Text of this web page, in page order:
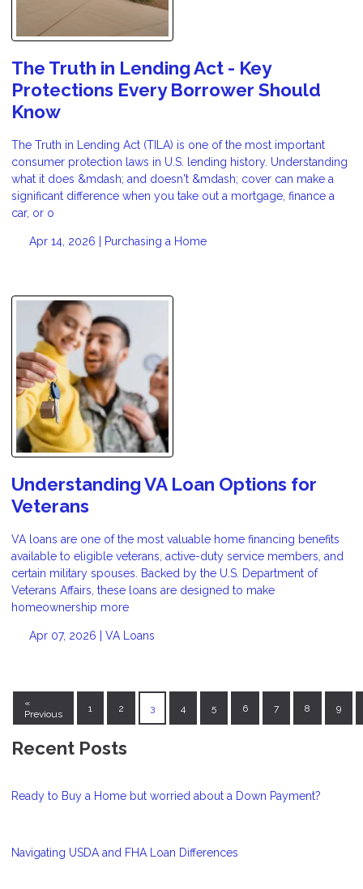
The Truth in Lending Act - Key
Protections Every Borrower Should
Know
The Truth in Lending Act (TILA) is one of the most important
consumer protection laws in U.S. lending history. Understanding
what it does &mdash; and doesn't &mdash; cover can make a
significant difference when you take out a mortgage, finance a
car, or o
Apr 14, 2026 | Purchasing a Home
Understanding VA Loan Options for
Veterans
VA loans are one of the most valuable home financing benefits
available to eligible veterans, active-duty service members, and
certain military spouses. Backed by the U.S. Department of
Veterans Affairs, these loans are designed to make
homeownership more
Apr 07, 2026 | VA Loans
«
Previous
1 2 3 4 5 6 7 8 9
Recent Posts
Ready to Buy a Home but worried about a Down Payment?
Navigating USDA and FHA Loan Differences